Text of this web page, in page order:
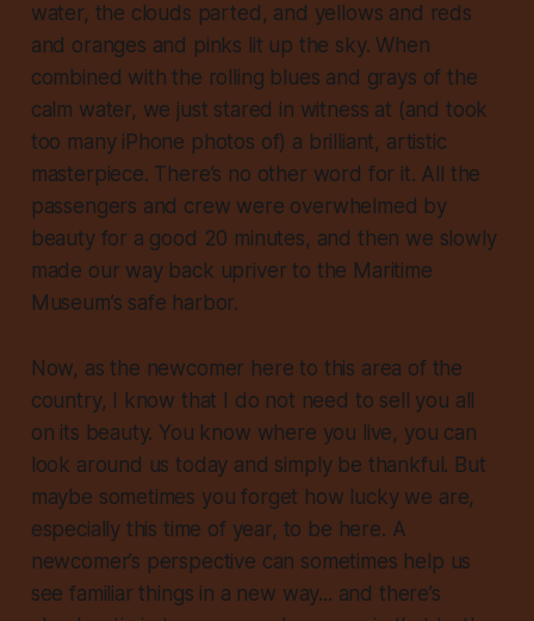
water, the clouds parted, and yellows and reds
and oranges and pinks lit up the sky. When
combined with the rolling blues and grays of the
calm water, we just stared in witness at (and took
too many iPhone photos of) a brilliant, artistic
masterpiece. There’s no other word for it. All the
passengers and crew were overwhelmed by
beauty for a good 20 minutes, and then we slowly
made our way back upriver to the Maritime
Museum’s safe harbor.
Now, as the newcomer here to this area of the
country, I know that I do not need to sell you all
on its beauty. You know where you live, you can
look around us today and simply be thankful. But
maybe sometimes you forget how lucky we are,
especially this time of year, to be here. A
newcomer’s perspective can sometimes help us
see familiar things in a new way... and there’s